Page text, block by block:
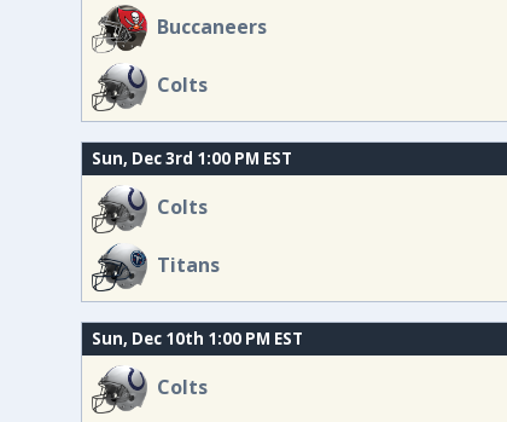
Buccaneers
Colts
Sun, Dec 3rd 1:00 PM EST
Colts
Titans
Sun, Dec 10th 1:00 PM EST
Colts